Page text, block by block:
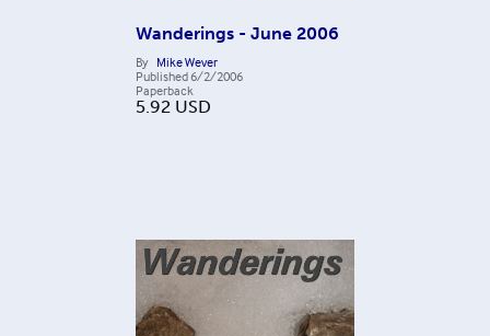
Wanderings - June 2006
By Mike Wever
Published 6/2/2006
Paperback
5.92 USD